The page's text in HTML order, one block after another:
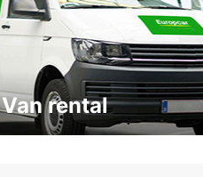
Van rental